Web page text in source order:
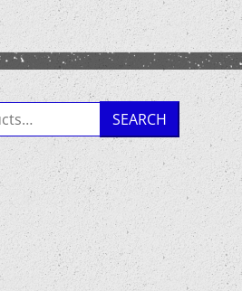
SEARCH